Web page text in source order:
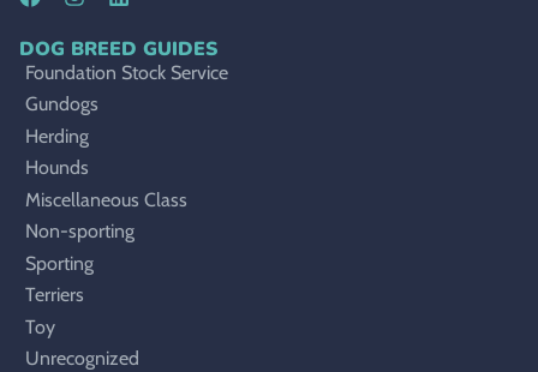
DOG BREED GUIDES
Foundation Stock Service
Gundogs
Herding
Hounds
Miscellaneous Class
Non-sporting
Sporting
Terriers
Toy
Unrecognized